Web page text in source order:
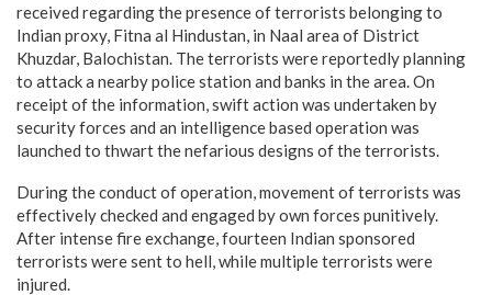
received regarding the presence of terrorists belonging to
Indian proxy, Fitna al Hindustan, in Naal area of District
Khuzdar, Balochistan. The terrorists were reportedly planning
to attack a nearby police station and banks in the area. On
receipt of the information, swift action was undertaken by
security forces and an intelligence based operation was
launched to thwart the nefarious designs of the terrorists.
During the conduct of operation, movement of terrorists was
effectively checked and engaged by own forces punitively.
After intense fire exchange, fourteen Indian sponsored
terrorists were sent to hell, while multiple terrorists were
injured.